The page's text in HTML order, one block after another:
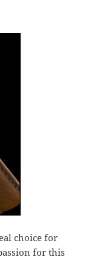
choice for
for this